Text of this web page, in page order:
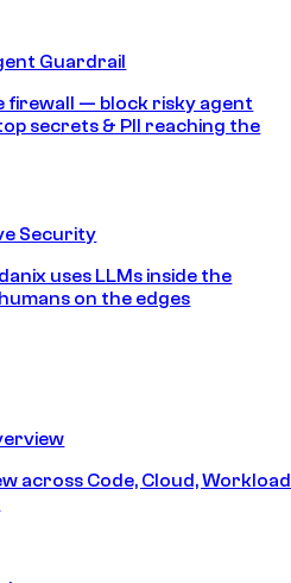
Guardrail
firewall — block risky agent
secrets & PII reaching the
Security
uses LLMs inside the
on the edges
across Code, Cloud, Workload